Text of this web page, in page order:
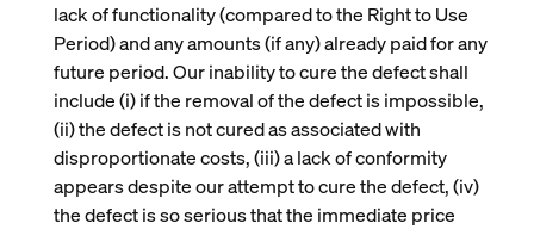
lack of functionality (compared to the Right to Use
Period) and any amounts (if any) already paid for any
future period. Our inability to cure the defect shall
include (i) if the removal of the defect is impossible,
(ii) the defect is not cured as associated with
disproportionate costs, (iii) a lack of conformity
appears despite our attempt to cure the defect, (iv)
the defect is so serious that the immediate price